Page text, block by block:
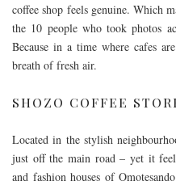
coffee shop feels genuine. Which
the 10 people who took photos
Because in a time where cafes
breath of fresh air.
SHOZO COFFEE
Located in the stylish
just off the main road – yet it
and fashion houses of